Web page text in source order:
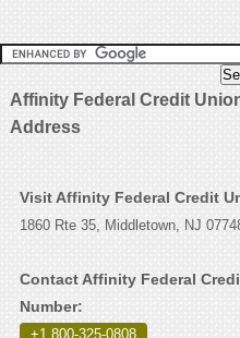
Affinity Federal Credit
Address
Visit Affinity Federal Credit
1860 Rte 35, Middletown, NJ
Contact Affinity Federal
Number:
+1 800-325-0808 .